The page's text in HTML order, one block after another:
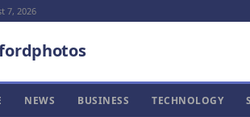
7, 2026
NEWS BUSINESS TECHNOLOGY